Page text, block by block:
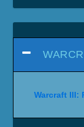
Warcraft III: